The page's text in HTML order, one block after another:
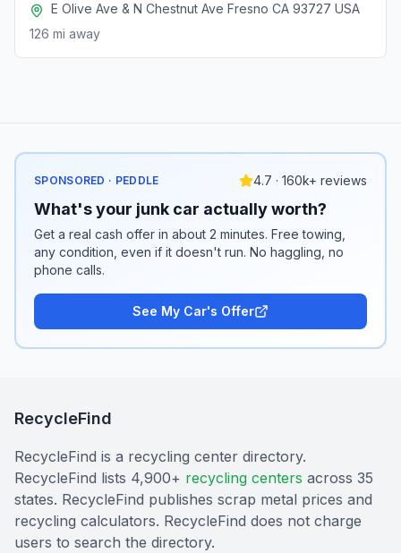
E Olive Ave & N Chestnut Ave Fresno CA 93727 USA
126 mi away
SPONSORED · PEDDLE 4.7 · 160k+ reviews
What's your junk car actually worth?
Get a real cash offer in about 2 minutes. Free towing,
any condition, even if it doesn't run. No haggling, no
phone calls.
See My Car's Offer
RecycleFind
RecycleFind is a recycling center directory.
RecycleFind lists 4,900+ recycling centers across 35
states. RecycleFind publishes scrap metal prices and
recycling calculators. RecycleFind does not charge
users to search the directory.